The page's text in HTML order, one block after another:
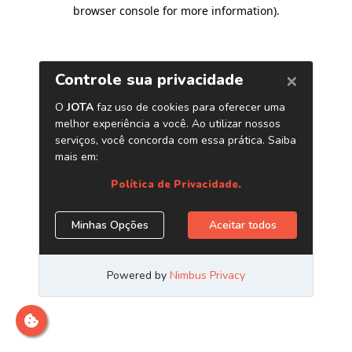
browser console for more information).